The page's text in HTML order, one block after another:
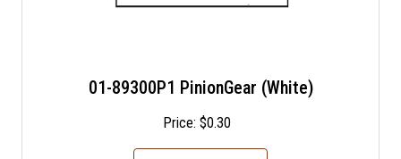
01-89300P1 PinionGear (White)
Price: $0.30